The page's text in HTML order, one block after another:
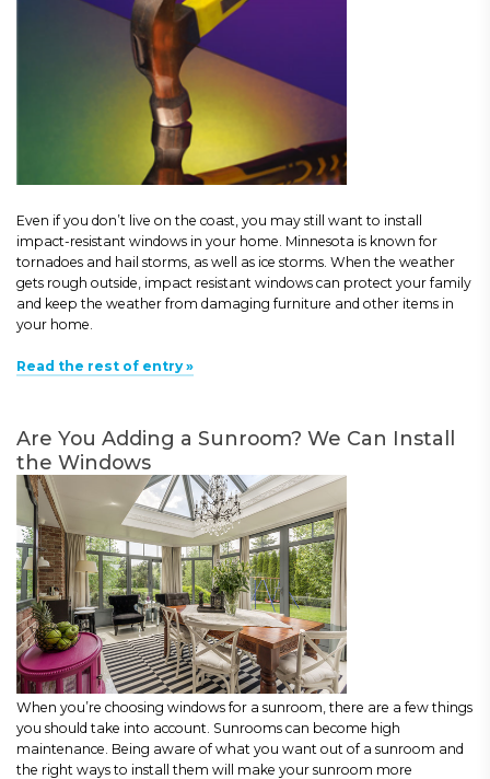
Even if you don’t live on the coast, you may still want to install
impact-resistant windows in your home. Minnesota is known for
tornadoes and hail storms, as well as ice storms. When the weather
gets rough outside, impact resistant windows can protect your family
and keep the weather from damaging furniture and other items in
your home.
Read the rest of entry »
Are You Adding a Sunroom? We Can Install
the Windows
When you’re choosing windows for a sunroom, there are a few things
you should take into account. Sunrooms can become high
maintenance. Being aware of what you want out of a sunroom and
the right ways to install them will make your sunroom more